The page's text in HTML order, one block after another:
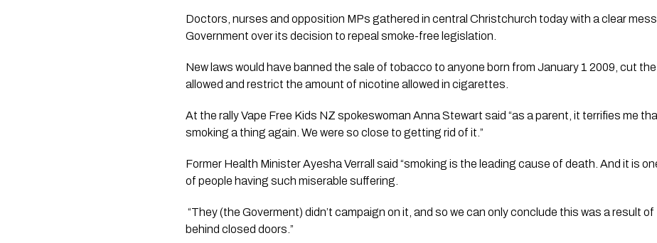
Doctors, nurses and opposition MPs gathered in central Christchurch today with a clear
Government over its decision to repeal smoke-free legislation.
New laws would have banned the sale of tobacco to anyone born from January 1 2009, cut
allowed and restrict the amount of nicotine allowed in cigarettes.
At the rally Vape Free Kids NZ spokeswoman Anna Stewart said “as a parent, it terrifies me
smoking a thing again. We were so close to getting rid of it.”
Former Health Minister Ayesha Verrall said “smoking is the leading cause of death. And it is
of people having such miserable suffering.
“They (the Goverment) didn’t campaign on it, and so we can only conclude this was a result of the dirty deal done
behind closed doors.”